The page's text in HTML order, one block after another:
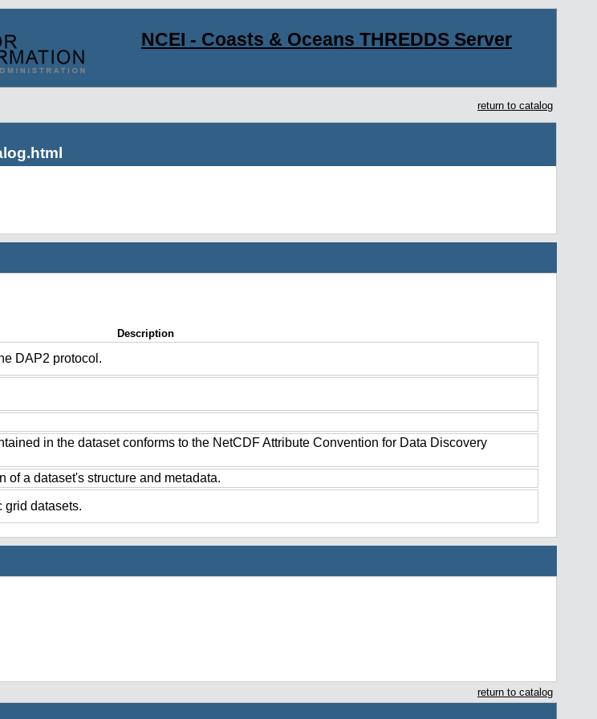
NCEI - Coasts & Oceans THREDDS Server
return to catalog
Description
DAP2 protocol.
in the dataset conforms to the NetCDF Attribute Convention for Data Discovery
of a dataset's structure and metadata.
grid datasets.
return to catalog